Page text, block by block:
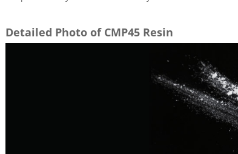
Detailed Photo of CMP45 Resin